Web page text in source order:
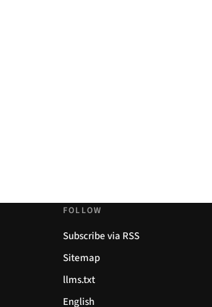
FOLLOW
Subscribe via RSS
Sitemap
llms.txt
English